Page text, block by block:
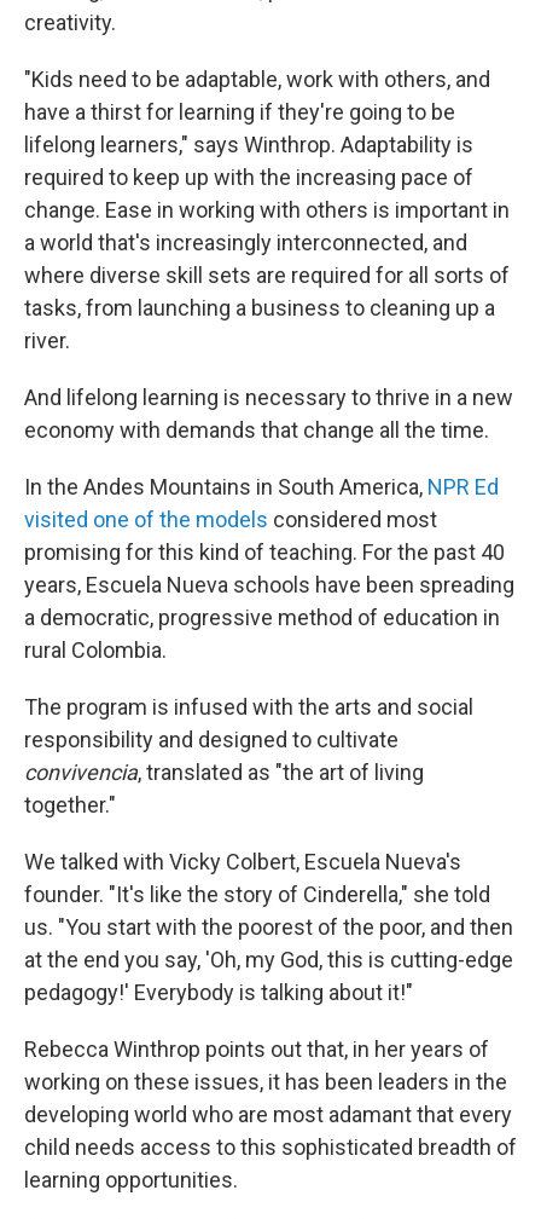
creativity.
"Kids need to be adaptable, work with others, and
have a thirst for learning if they're going to be
lifelong learners," says Winthrop. Adaptability is
required to keep up with the increasing pace of
change. Ease in working with others is important in
a world that's increasingly interconnected, and
where diverse skill sets are required for all sorts of
tasks, from launching a business to cleaning up a
river.
And lifelong learning is necessary to thrive in a new
economy with demands that change all the time.
In the Andes Mountains in South America, NPR Ed
visited one of the models considered most
promising for this kind of teaching. For the past 40
years, Escuela Nueva schools have been spreading
a democratic, progressive method of education in
rural Colombia.
The program is infused with the arts and social
responsibility and designed to cultivate
convivencia, translated as "the art of living
together."
We talked with Vicky Colbert, Escuela Nueva's
founder. "It's like the story of Cinderella," she told
us. "You start with the poorest of the poor, and then
at the end you say, 'Oh, my God, this is cutting-edge
pedagogy!' Everybody is talking about it!"
Rebecca Winthrop points out that, in her years of
working on these issues, it has been leaders in the
developing world who are most adamant that every
child needs access to this sophisticated breadth of
learning opportunities.